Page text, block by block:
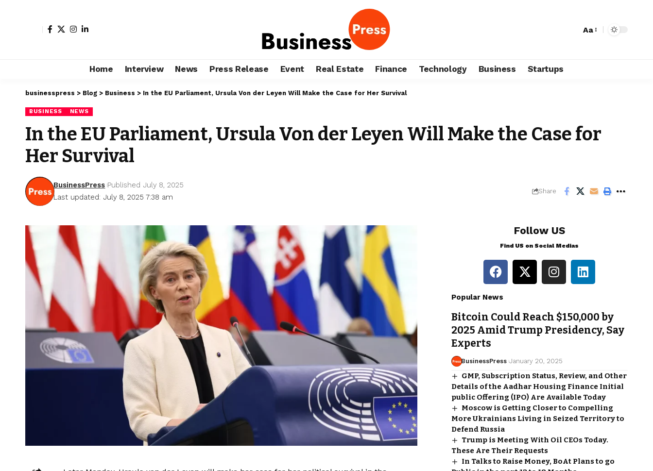
Aa
Home Interview News Press Release Event Real Estate Finance Technology Business Startups
businesspress > Blog > Business > In the EU Parliament, Ursula Von der Leyen Will Make the Case for Her Survival
BUSINESS NEWS
In the EU Parliament, Ursula Von der Leyen Will Make the Case for
Her Survival
Last updated: July 8, 2025 7:38 am
BusinessPress Published July 8, 2025
Share
Follow US
Find US on Social Medias
Popular News
Bitcoin Could Reach $150,000 by
2025 Amid Trump Presidency, Say
Experts
BusinessPress January 20, 2025
GMP, Subscription Status, Review, and Other
Details of the Aadhar Housing Finance Initial
public Offering (IPO) Are Available Today
Moscow is Getting Closer to Compelling
More Ukrainians Living in Seized Territory to
Defend Russia
Trump is Meeting With Oil CEOs Today.
These Are Their Requests
In Talks to Raise Money, BoAt Plans to go